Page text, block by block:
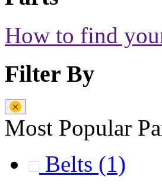
How to find
Filter By
Most Popular
Belts (1)